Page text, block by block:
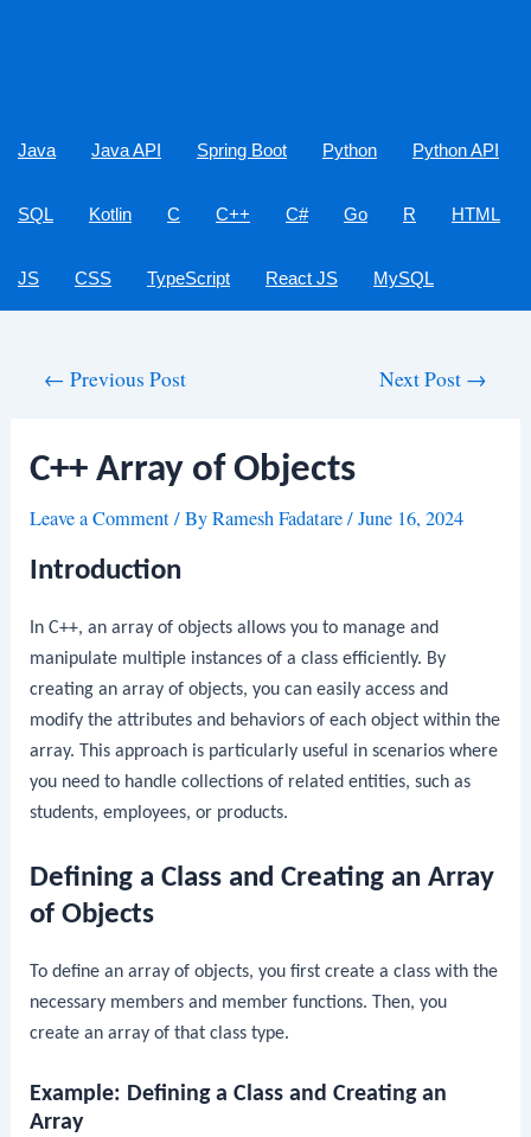
Java Java API Spring Boot Python Python API
SQL Kotlin C C++ C# Go R HTML
JS CSS TypeScript React JS MySQL
← Previous Post Next Post →
C++ Array of Objects
Leave a Comment/ ByRamesh Fadatare/June 16, 2024
Introduction
In C++, an array of objects allows you to manage and
manipulate multiple instances of a class efficiently. By
creating an array of objects, you can easily access and
modify the attributes and behaviors of each object within the
array. This approach is particularly useful in scenarios where
you need to handle collections of related entities, such as
students, employees, or products.
Defining a Class and Creating an Array
of Objects
To define an array of objects, you first create a class with the
necessary members and member functions. Then, you
create an array of that class type.
Example: Defining a Class and Creating an
Array